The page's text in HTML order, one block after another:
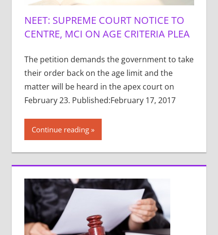
NEET: SUPREME COURT NOTICE TO
CENTRE, MCI ON AGE CRITERIA PLEA
The petition demands the government to take
their order back on the age limit and the
matter will be heard in the apex court on
February 23. Published:February 17, 2017
Continue reading